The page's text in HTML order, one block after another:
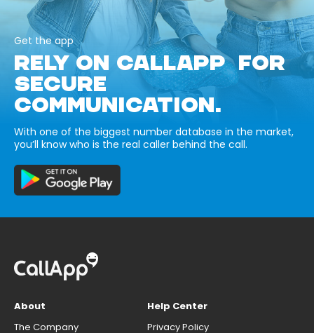
Get the app
RELY ON CALLAPP FOR
SECURE
COMMUNICATION.
With one of the biggest number database in the market,
you’ll know who is the real caller behind the call.
About
The Company
Help Center
Privacy Policy